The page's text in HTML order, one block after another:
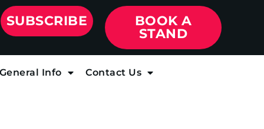
SUBSCRIBE
BOOK A
STAND
Info Contact Us